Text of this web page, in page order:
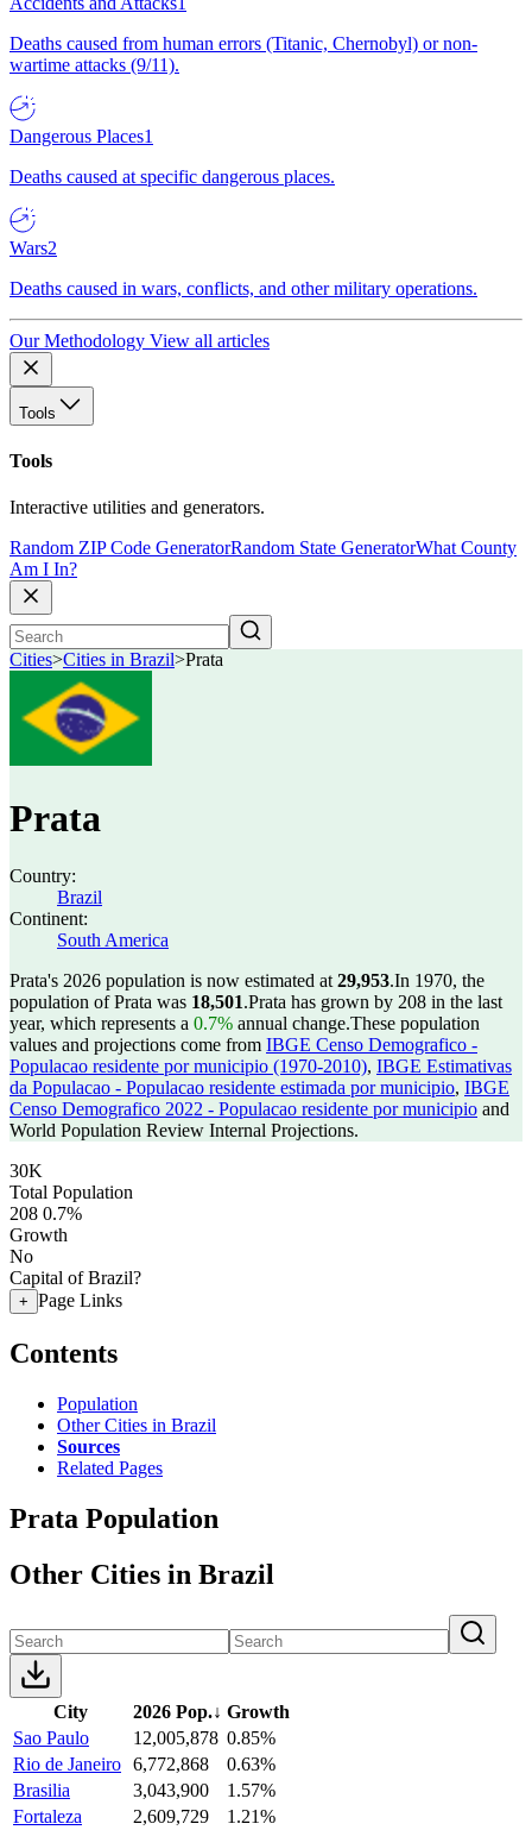
Deaths caused from human errors (Titanic, Chernobyl) or non-
wartime attacks (9/11).
Dangerous Places1
Deaths caused at specific dangerous places.
Wars2
Deaths caused in wars, conflicts, and other military operations.
Our Methodology View all articles
Tools
Tools
Interactive utilities and generators.
Random ZIP Code GeneratorRandom State GeneratorWhat County
Am I In?
Cities>Cities in Brazil>Prata
Prata
Country:
Brazil
Continent:
South America
Prata's 2026 population is now estimated at 29,953.In 1970, the
population of Prata was 18,501.Prata has grown by 208 in the last
year, which represents a 0.7% annual change.These population
values and projections come from IBGE Censo Demografico -
Populacao residente por municipio (1970-2010), IBGE Estimativas
da Populacao - Populacao residente estimada por municipio, IBGE
Censo Demografico 2022 - Populacao residente por municipio and
World Population Review Internal Projections.
30K
Total Population
208 0.7%
Growth
No
Capital of Brazil?
+ Page Links
Contents
Population
Other Cities in Brazil
Sources
Related Pages
Prata Population
Other Cities in Brazil
City 2026 Pop.↓ Growth
Sao Paulo
12,005,878 0.85%
Rio de Janeiro 6,772,868
0.63%
Brasilia
3,043,900
1.57%
Fortaleza
2,609,729
1.21%